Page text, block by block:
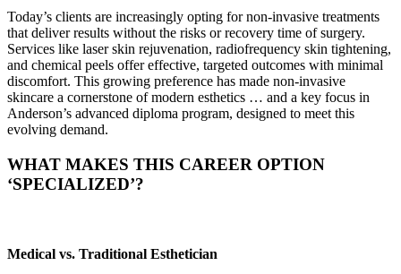
Today’s clients are increasingly opting for non-invasive treatments
that deliver results without the risks or recovery time of surgery.
Services like laser skin rejuvenation, radiofrequency skin tightening,
and chemical peels offer effective, targeted outcomes with minimal
discomfort. This growing preference has made non-invasive
skincare a cornerstone of modern esthetics … and a key focus in
Anderson’s advanced diploma program, designed to meet this
evolving demand.
WHAT MAKES THIS CAREER OPTION
‘SPECIALIZED’?
Medical vs. Traditional Esthetician